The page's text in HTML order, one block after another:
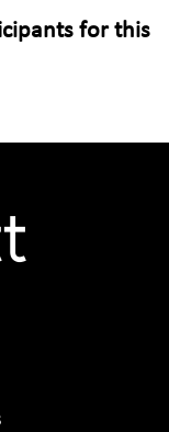
for this